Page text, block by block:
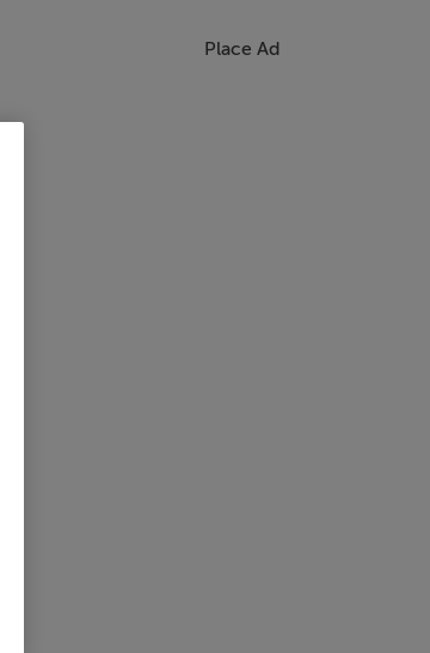
Place Ad